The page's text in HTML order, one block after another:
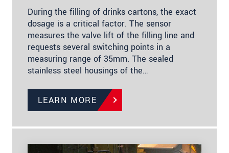
During the filling of drinks cartons, the exact
dosage is a critical factor. The sensor
measures the valve lift of the filling line and
requests several switching points in a
measuring range of 35mm. The sealed
stainless steel housings of the…
LEARN MORE